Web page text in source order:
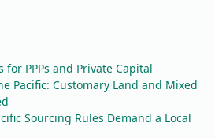
for PPPs and Private Capital
Pacific: Customary Land and Mixed
Sourcing Rules Demand a Local